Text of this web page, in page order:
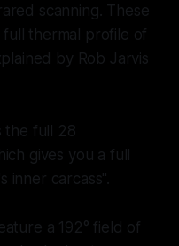
scanning. These
thermal profile of
by Rob Jarvis
the full 28
gives you a full
inner carcass".
a 192° field of